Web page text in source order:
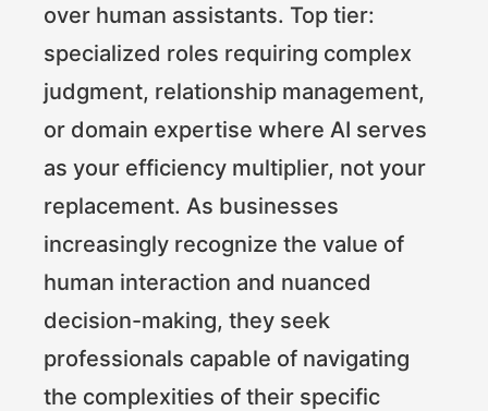
over human assistants. Top tier:
specialized roles requiring complex
judgment, relationship management,
or domain expertise where AI serves
as your efficiency multiplier, not your
replacement. As businesses
increasingly recognize the value of
human interaction and nuanced
decision-making, they seek
professionals capable of navigating
the complexities of their specific